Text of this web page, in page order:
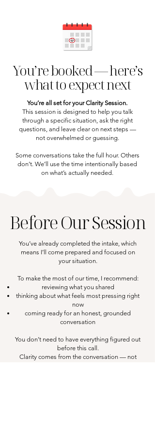
You’re booked — here’s
what to expect next
You’re all set for your Clarity Session.
This session is designed to help you talk
through a specific situation, ask the right
questions, and leave clear on next steps —
not overwhelmed or guessing.
Some conversations take the full hour. Others
don’t. We’ll use the time intentionally based
on what’s actually needed.
Before Our Session
You’ve already completed the intake, which
means I’ll come prepared and focused on
your situation.
To make the most of our time, I recommend:
reviewing what you shared
thinking about what feels most pressing right
now
coming ready for an honest, grounded
conversation
You don’t need to have everything figured out
before this call.
Clarity comes from the conversation — not